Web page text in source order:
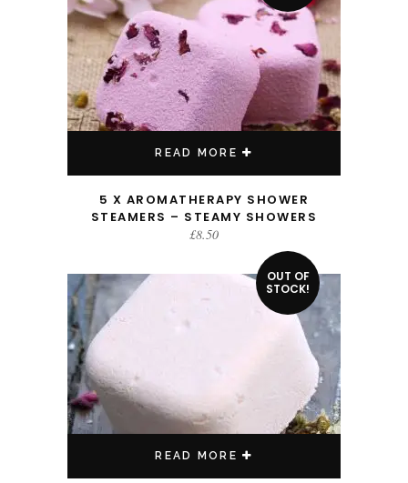
READ MORE
5 X AROMATHERAPY SHOWER
STEAMERS – STEAMY SHOWERS
£8.50
OUT OF
STOCK!
READ MORE